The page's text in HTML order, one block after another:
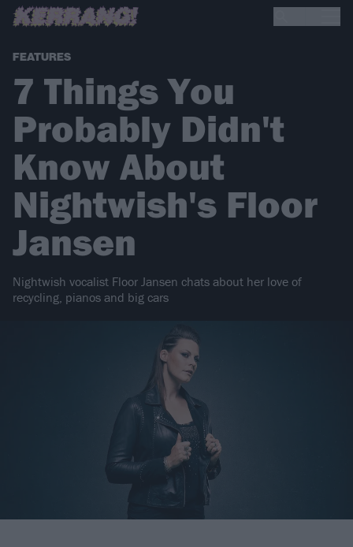
FEATURES
7 Things You
Probably Didn't
Know About
Nightwish's Floor
Jansen
Nightwish vocalist Floor Jansen chats about her love of
recycling, pianos and big cars